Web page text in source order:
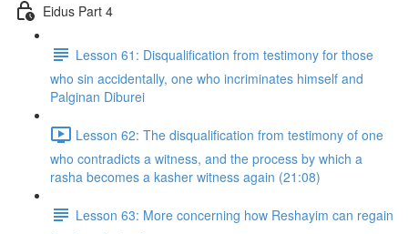
Eidus Part 4
Lesson 61: Disqualification from testimony for those
who sin accidentally, one who incriminates himself and
Palginan Diburei
Lesson 62: The disqualification from testimony of one
who contradicts a witness, and the process by which a
rasha becomes a kasher witness again (21:08)
Lesson 63: More concerning how Reshayim can regain